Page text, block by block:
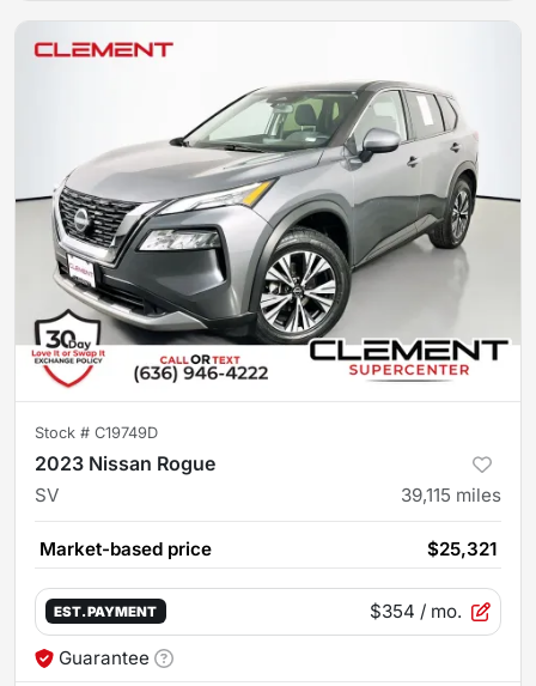
Stock # C19749D
2023 Nissan Rogue
SV 39,115 miles
Market-based price $25,321
EST. PAYMENT $354 / mo.
Guarantee